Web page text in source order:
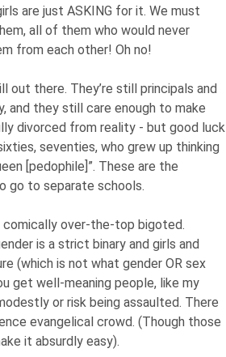
are just ASKING for it. We must
all of them who would never
from each other! Oh no!
there. They’re still principals and
and they still care enough to make
divorced from reality - but good luck
seventies, who grew up thinking
[pedophile]”. These are the
go to separate schools.
over-the-top bigoted.
is a strict binary and girls and
(which is not what gender OR sex
get well-meaning people, like my
or risk being assaulted. There
evangelical crowd. (Though those
it absurdly easy).